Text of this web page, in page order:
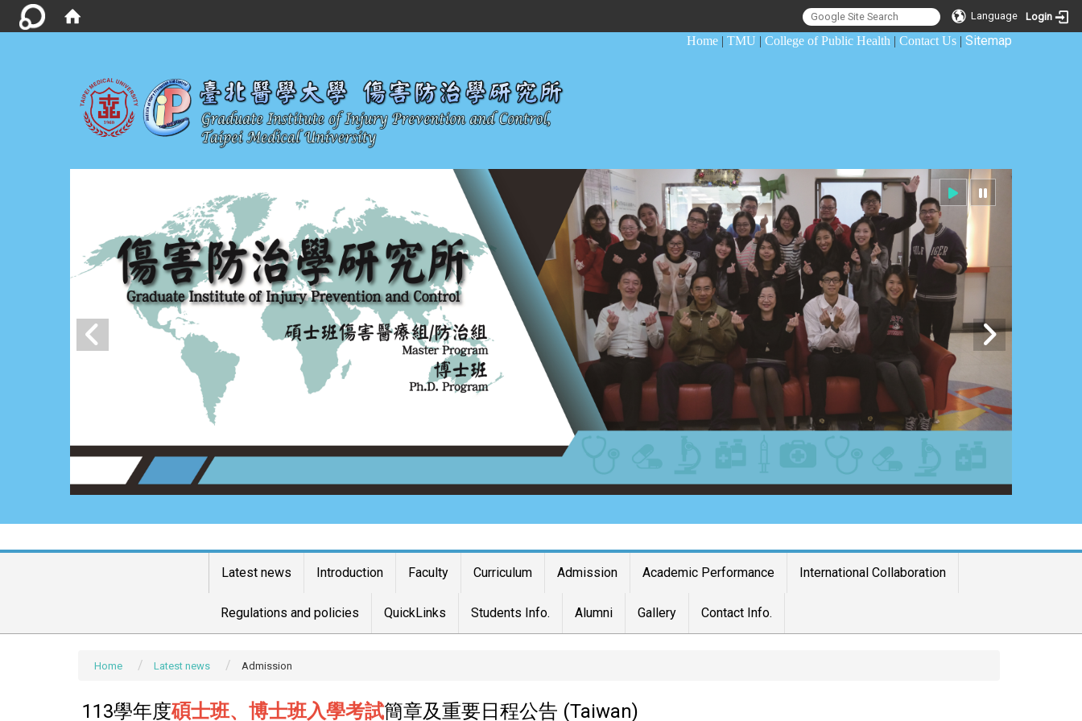
Language Login
Home | TMU | College of Public Health | Contact Us | Sitemap
Latest news Introduction Faculty Curriculum Admission Academic Performance International Collaboration
Regulations and policies QuickLinks Students Info. Alumni Gallery Contact Info.
Home Latest news Admission
113學年度碩士班、博士班入學考試簡章及重要日程公告 (Taiwan)